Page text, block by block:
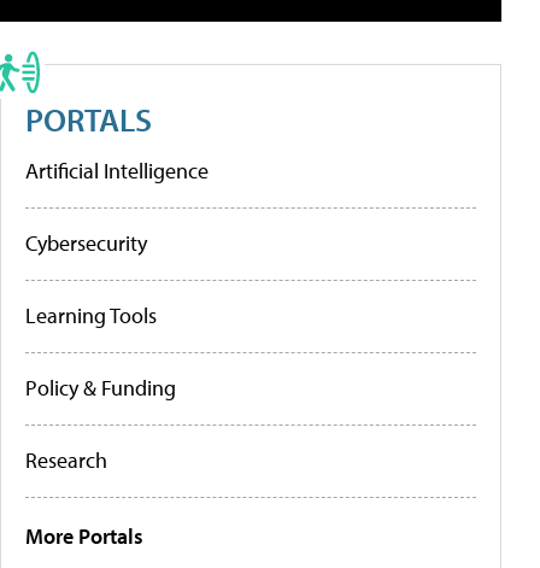
PORTALS
Artificial Intelligence
Cybersecurity
Learning Tools
Policy & Funding
Research
More Portals